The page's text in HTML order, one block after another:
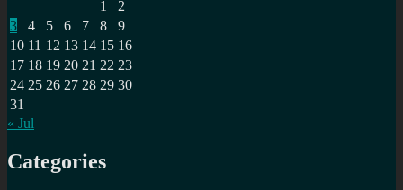
1
2
3
4 5 6 7 8
9
10 11 12 13 14 15 16
17 18 19 20 21 22 23
24 25 26 27 28 29 30
31
« Jul
Categories